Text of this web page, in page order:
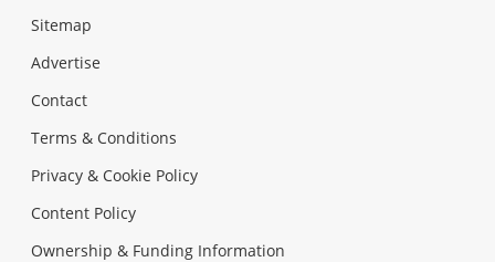
Sitemap
Advertise
Contact
Terms & Conditions
Privacy & Cookie Policy
Content Policy
Ownership & Funding Information